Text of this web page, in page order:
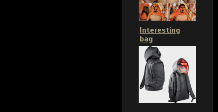
Interesting
bag